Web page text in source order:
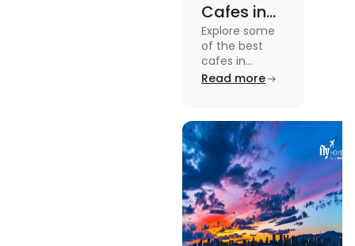
Cafes in
Montreal
for an
Amazing
Experience
Explore some
of the best
cafes in
Montreal like
Olimpico, Cfe
Myriade, and
more in this
blog.
Read more